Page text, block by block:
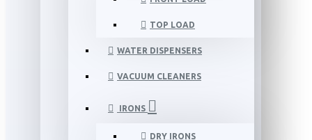
TOP LOAD
WATER DISPENSERS
VACUUM CLEANERS
IRONS
DRY IRONS